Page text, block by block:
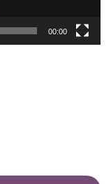
00:00